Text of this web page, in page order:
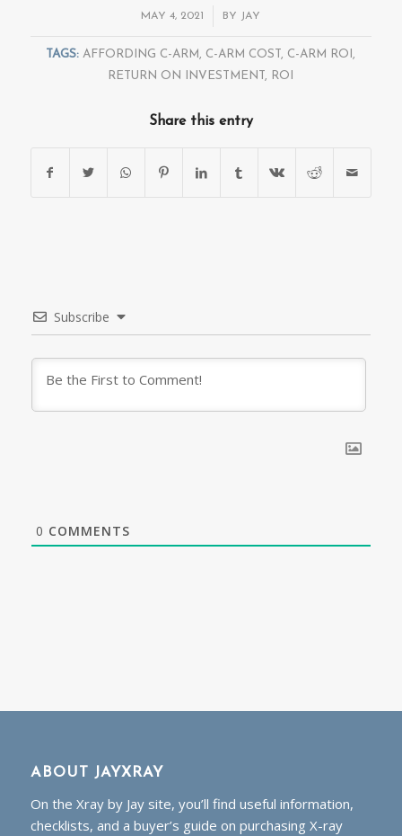
MAY 4, 2021
/ BY JAY
TAGS: AFFORDING C-ARM , C-ARM COST , C-ARM ROI ,
RETURN ON INVESTMENT , ROI
Share this entry
Subscribe
0 COMMENTS
ABOUT JAYXRAY
On the Xray by Jay site, you’ll find useful information,
checklists, and a buyer’s guide on purchasing X-ray